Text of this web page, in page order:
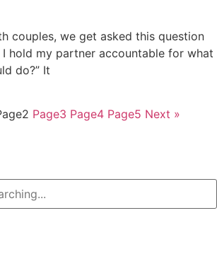
couples, we get asked this question
I hold my partner accountable for what
do?” It
2 Page3 Page4 Page5 Next »